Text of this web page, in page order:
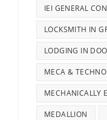
IEI GENERAL
LOCKSMITH IN
LODGING IN
MECA &
MECHANICALLY
MEDALLION